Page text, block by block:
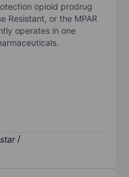
opioid prodrug
Resistant, or the MPAR
operates in one
/